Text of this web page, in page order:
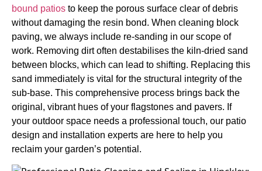
bound patios to keep the porous surface clear of debris
without damaging the resin bond. When cleaning block
paving, we always include re-sanding in our scope of
work. Removing dirt often destabilises the kiln-dried sand
between blocks, which can lead to shifting. Replacing this
sand immediately is vital for the structural integrity of the
sub-base. This comprehensive process brings back the
original, vibrant hues of your flagstones and pavers. If
your outdoor space needs a professional touch, our patio
design and installation experts are here to help you
reclaim your garden’s potential.